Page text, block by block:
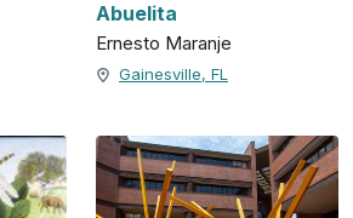
Abuelita
Ernesto Maranje
Gainesville, FL